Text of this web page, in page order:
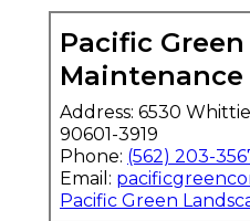
Pacific
Maintenance
Address: 6530
90601-3919
Phone: (562) 203-
Email:
Pacific Green